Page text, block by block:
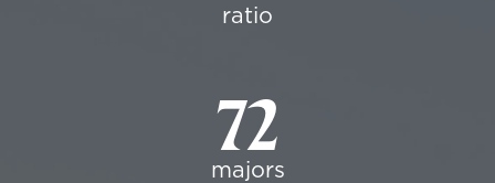
ratio
72
majors